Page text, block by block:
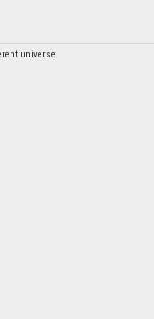
universe.